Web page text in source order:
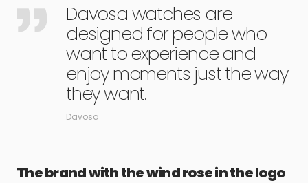
Davosa watches are
designed for people who
want to experience and
enjoy moments just the way
they want.
Davosa
The brand with the wind rose in the logo